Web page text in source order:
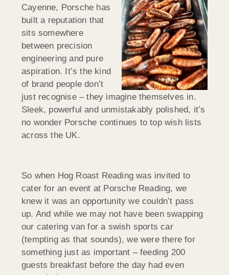
Cayenne, Porsche has
built a reputation that
sits somewhere
between precision
engineering and pure
aspiration. It’s the kind
of brand people don’t
just recognise – they imagine themselves in.
Sleek, powerful and unmistakably polished, it’s
no wonder Porsche continues to top wish lists
across the UK.
So when Hog Roast Reading was invited to
cater for an event at Porsche Reading, we
knew it was an opportunity we couldn’t pass
up. And while we may not have been swapping
our catering van for a swish sports car
(tempting as that sounds), we were there for
something just as important – feeding 200
guests breakfast before the day had even